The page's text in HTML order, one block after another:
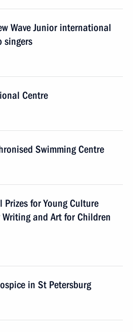
Wave Junior international
singers
Centre
Swimming Centre
for Young Culture
and Art for Children
in St Petersburg